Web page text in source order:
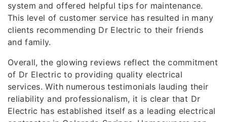
system and offered helpful tips for maintenance.
This level of customer service has resulted in many
clients recommending Dr Electric to their friends
and family.
Overall, the glowing reviews reflect the commitment
of Dr Electric to providing quality electrical
services. With numerous testimonials lauding their
reliability and professionalism, it is clear that Dr
Electric has established itself as a leading electrical